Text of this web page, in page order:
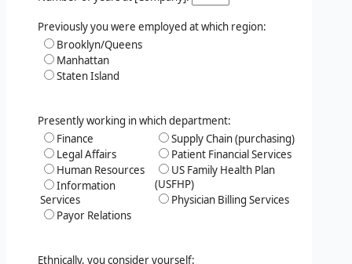
Previously you were employed at which region:
Brooklyn/Queens
Manhattan
Staten Island
Presently working in which department:
Finance
Legal Affairs
Human Resources
Information
Services
Payor Relations
Supply Chain (purchasing)
Patient Financial Services
US Family Health Plan
(USFHP)
Physician Billing Services
Ethnically, you consider yourself: